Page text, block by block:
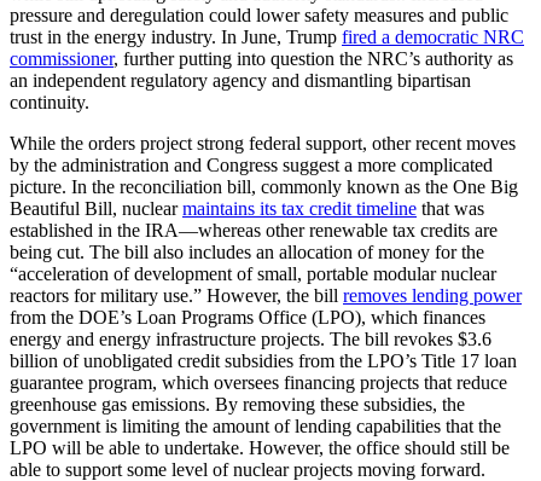
pressure and deregulation could lower safety measures and public
trust in the energy industry. In June, Trump fired a democratic NRC
commissioner, further putting into question the NRC’s authority as
an independent regulatory agency and dismantling bipartisan
continuity.
While the orders project strong federal support, other recent moves
by the administration and Congress suggest a more complicated
picture. In the reconciliation bill, commonly known as the One Big
Beautiful Bill, nuclearmaintains its tax credit timeline that was
established in the IRA—whereas other renewable tax credits are
being cut. The bill also includes an allocation of money for the
“acceleration of development of small, portable modular nuclear
reactors for military use.” However, the bill removes lending power
from the DOE’s Loan Programs Office (LPO), which finances
energy and energy infrastructure projects. The bill revokes $3.6
billion of unobligated credit subsidies from the LPO’s Title 17 loan
guarantee program, which oversees financing projects that reduce
greenhouse gas emissions. By removing these subsidies, the
government is limiting the amount of lending capabilities that the
LPO will be able to undertake. However, the office should still be
able to support some level of nuclear projects moving forward.